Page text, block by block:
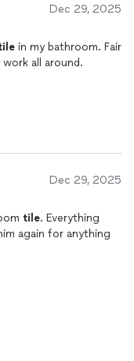
Dec 29, 2025
in my bathroom. Fair
all around.
Dec 29, 2025
tile. Everything
again for anything